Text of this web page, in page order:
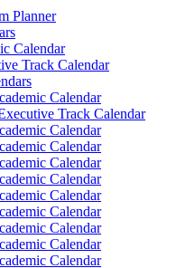
Planner
Calendar
Track Calendar
Calendar
Track Calendar
Calendar
Calendar
Calendar
Calendar
Calendar
Calendar
Calendar
Calendar
Calendar